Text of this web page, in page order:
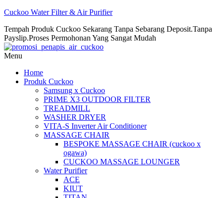
Cuckoo Water Filter & Air Purifier
Tempah Produk Cuckoo Sekarang Tanpa Sebarang Deposit.Tanpa
Payslip.Proses Permohonan Yang Sangat Mudah
Menu
Home
Produk Cuckoo
Samsung x Cuckoo
PRIME X3 OUTDOOR FILTER
TREADMILL
WASHER DRYER
VITA-S Inverter Air Conditioner
MASSAGE CHAIR
BESPOKE MASSAGE CHAIR (cuckoo x
ogawa)
CUCKOO MASSAGE LOUNGER
Water Purifier
ACE
KIUT